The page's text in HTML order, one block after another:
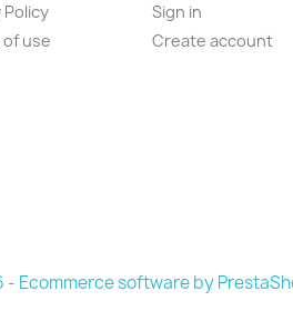
Policy
use
Sign in
Create account
- Ecommerce software by